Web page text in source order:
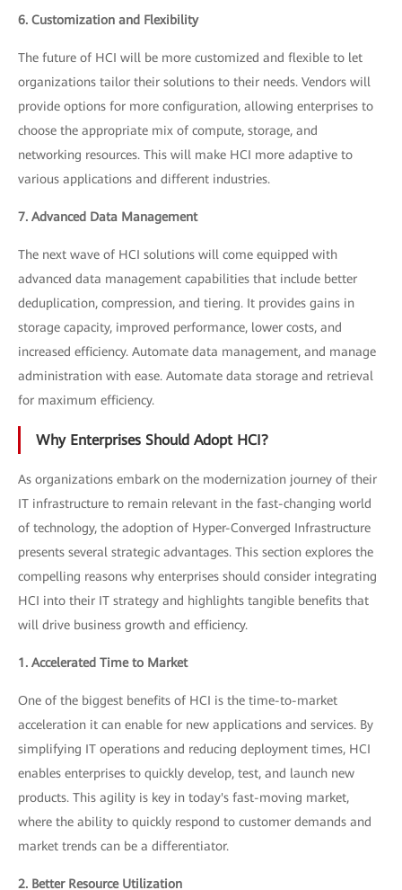
6. Customization and Flexibility
The future of HCI will be more customized and flexible to let
organizations tailor their solutions to their needs. Vendors will
provide options for more configuration, allowing enterprises to
choose the appropriate mix of compute, storage, and
networking resources. This will make HCI more adaptive to
various applications and different industries.
7. Advanced Data Management
The next wave of HCI solutions will come equipped with
advanced data management capabilities that include better
deduplication, compression, and tiering. It provides gains in
storage capacity, improved performance, lower costs, and
increased efficiency. Automate data management, and manage
administration with ease. Automate data storage and retrieval
for maximum efficiency.
Why Enterprises Should Adopt HCI?
As organizations embark on the modernization journey of their
IT infrastructure to remain relevant in the fast-changing world
of technology, the adoption of Hyper-Converged Infrastructure
presents several strategic advantages. This section explores the
compelling reasons why enterprises should consider integrating
HCI into their IT strategy and highlights tangible benefits that
will drive business growth and efficiency.
1. Accelerated Time to Market
One of the biggest benefits of HCI is the time-to-market
acceleration it can enable for new applications and services. By
simplifying IT operations and reducing deployment times, HCI
enables enterprises to quickly develop, test, and launch new
products. This agility is key in today's fast-moving market,
where the ability to quickly respond to customer demands and
market trends can be a differentiator.
2. Better Resource Utilization